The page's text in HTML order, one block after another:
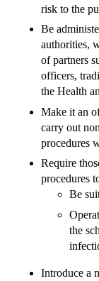
risk to the
Be
authorities,
of partners
officers,
the Health
Make it an
carry out
procedures
Require
procedures
Be
the
Introduce a